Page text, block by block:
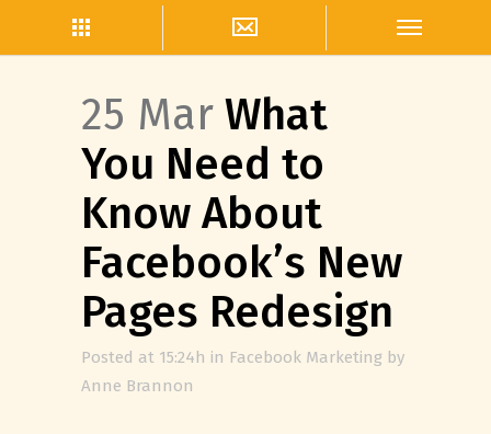
25 Mar What
You Need to
Know About
Facebook’s New
Pages Redesign
Posted at 15:24h in Facebook Marketing by
Anne Brannon